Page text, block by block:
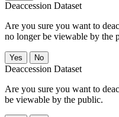
Deaccession Dataset
Are you sure you want to
no longer be viewable by the
No
Deaccession Dataset
Are you sure you want to
be viewable by the public.